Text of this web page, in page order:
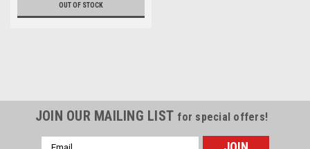
OUT OF STOCK
JOIN OUR MAILING LIST for special offers!
Email